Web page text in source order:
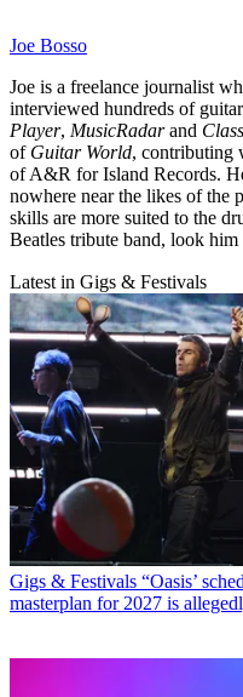
Joe Bosso
Joe is a freelance journalist
interviewed hundreds of
Player, MusicRadarand
of Guitar World, contributing
of A&R for Island Records.
nowhere near the likes of the
skills are more suited to the
Beatles tribute band, look him
Latest in Gigs & Festivals
Gigs & Festivals “Oasis’
masterplan for 2027 is